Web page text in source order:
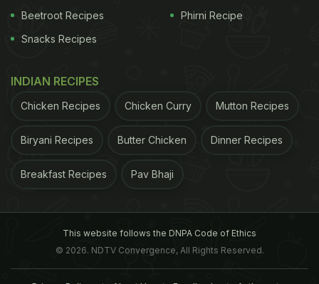
Beetroot Recipes
Snacks Recipes
Phirni Recipe
INDIAN RECIPES
Chicken Recipes Chicken Curry Mutton Recipes
Biryani Recipes Butter Chicken Dinner Recipes
Breakfast Recipes Pav Bhaji
This website follows the DNPA Code of Ethics
© 2026. NDTV Convergence, All Rights Reserved.